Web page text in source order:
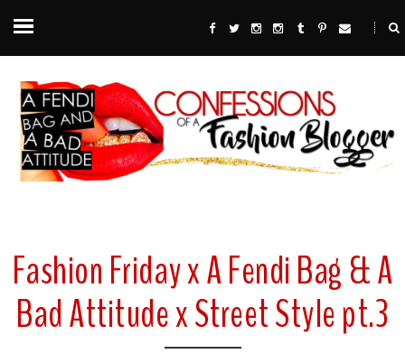
Fashion Friday x A Fendi Bag & A
Bad Attitude x Street Style pt.3